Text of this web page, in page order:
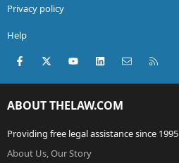
Privacy policy
Help
Facebook
X (Twitter)youtubeLinkedInContact us
ABOUT THELAW.COM
Providing free legal assistance since 1995
About Us, Our Story